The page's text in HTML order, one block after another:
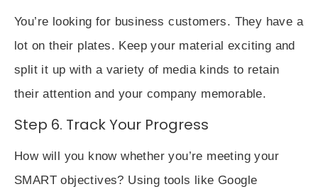
You’re looking for business customers. They have a
lot on their plates. Keep your material exciting and
split it up with a variety of media kinds to retain
their attention and your company memorable.
Step 6. Track Your Progress
How will you know whether you’re meeting your
SMART objectives? Using tools like Google